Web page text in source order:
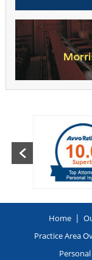
Home |
Practice Area